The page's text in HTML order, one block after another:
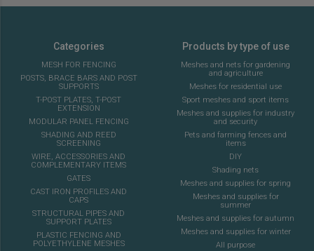
Categories
MESH FOR FENCING
POSTS, BRACE BARS AND POST
SUPPORTS
T-POST PLATES, T-POST
EXTENSION
MODULAR PANEL FENCING
SHADING AND REED
SCREENING
WIRE, ACCESSORIES AND
COMPLEMENTARY ITEMS
GATES
CAST IRON PROFILES AND
CAPS
STRUCTURAL PIPES AND
SUPPORT PLATES
PLASTIC FENCING AND
POLYETHYLENE MESHES
Products by type of use
Meshes and nets for gardening
and agriculture
Meshes for residential use
Sport meshes and sport items
Meshes and supplies for industry
and security
Pets and farming fences and
items
DIY
Shading nets
Meshes and supplies for spring
Meshes and supplies for
summer
Meshes and supplies for autumn
Meshes and supplies for winter
All purpose